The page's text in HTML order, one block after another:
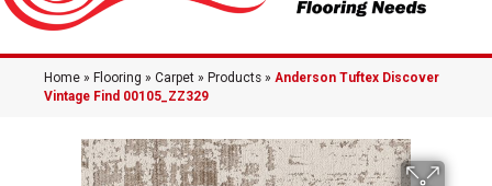
Home » Flooring » Carpet » Products » Anderson Tuftex Discover
Vintage Find 00105_ZZ329